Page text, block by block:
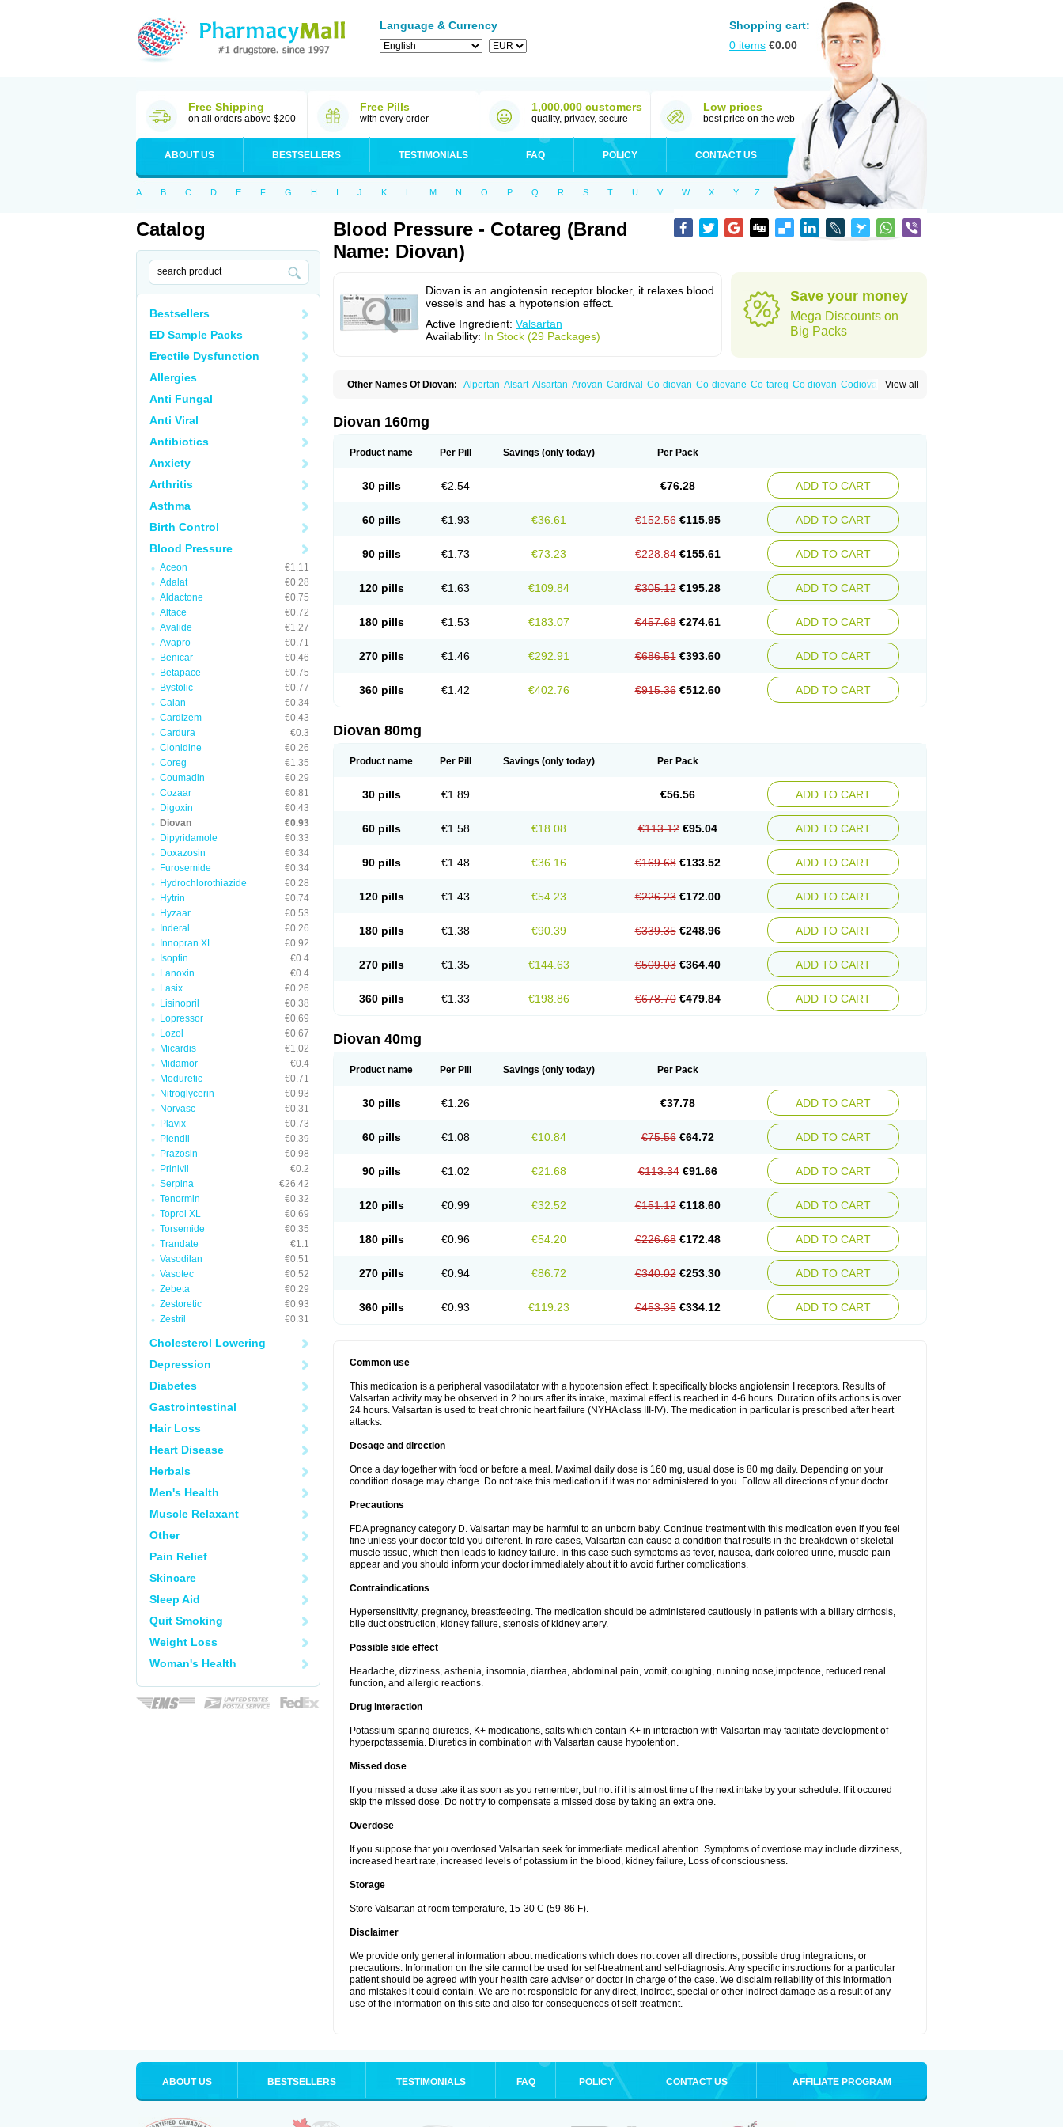
Language & Currency
Shopping cart:
0 items €0.00
Free Shipping
on all orders above $200
Free Pills
with every order
1,000,000 customers
quality, privacy, secure
Low prices
best price on the web
ABOUT US BESTSELLERS TESTIMONIALS FAQ POLICY CONTACT US
A B C D E F G H I J K L M N O P Q R S T U V W X Y Z
Catalog
Bestsellers
ED Sample Packs
Erectile Dysfunction
Allergies
Anti Fungal
Anti Viral
Antibiotics
Anxiety
Arthritis
Asthma
Birth Control
Blood Pressure
Aceon
€1.11
Adalat
€0.28
Aldactone
€0.75
Altace
€0.72
Avalide
€1.27
Avapro
€0.71
Benicar
€0.46
Betapace
€0.75
Bystolic
€0.77
Calan
€0.34
Cardizem
€0.43
Cardura
€0.3
Clonidine
€0.26
Coreg
€1.35
Coumadin
€0.29
Cozaar
€0.81
Digoxin
€0.43
Diovan
€0.93
Dipyridamole
€0.33
Doxazosin
€0.34
Furosemide
€0.34
Hydrochlorothiazide
€0.28
Hytrin
€0.74
Hyzaar
€0.53
Inderal
€0.26
Innopran XL
€0.92
Isoptin
€0.4
Lanoxin
€0.4
Lasix
€0.26
Lisinopril
€0.38
Lopressor
€0.69
Lozol
€0.67
Micardis
€1.02
Midamor
€0.4
Moduretic
€0.71
Nitroglycerin
€0.93
Norvasc
€0.31
Plavix
€0.73
Plendil
€0.39
Prazosin
€0.98
Prinivil
€0.2
Serpina
€26.42
Tenormin
€0.32
Toprol XL
€0.69
Torsemide
€0.35
Trandate
€1.1
Vasodilan
€0.51
Vasotec
€0.52
Zebeta
€0.29
Zestoretic
€0.93
Zestril
€0.31
Cholesterol Lowering
Depression
Diabetes
Gastrointestinal
Hair Loss
Heart Disease
Herbals
Men's Health
Muscle Relaxant
Other
Pain Relief
Skincare
Sleep Aid
Quit Smoking
Weight Loss
Woman's Health
Blood Pressure - Cotareg (Brand
Name: Diovan)
Diovan is an angiotensin receptor blocker, it relaxes blood
vessels and has a hypotension effect.
Active Ingredient: Valsartan
Availability: In Stock (29 Packages)
Save your money
Mega Discounts on
Big Packs
View all
Other Names Of Diovan: Alpertan Alsart Alsartan Arovan Cardival Co-diovan Co-diovane Co-tareg Co diovan Codiovan
Valsacor
Valsan Valsaprex
Vartalan
Vasaten Yosovaltan
Diovan 160mg
Product name Per Pill Savings (only today) Per Pack
30 pills €2.54 €76.28 ADD TO CART
60 pills €1.93 €36.61 €152.56 €115.95 ADD TO CART
90 pills €1.73 €73.23 €228.84 €155.61 ADD TO CART
120 pills €1.63 €109.84 €305.12 €195.28 ADD TO CART
180 pills €1.53 €183.07 €457.68 €274.61 ADD TO CART
270 pills €1.46 €292.91 €686.51 €393.60 ADD TO CART
360 pills €1.42 €402.76 €915.36 €512.60 ADD TO CART
Diovan 80mg
Product name Per Pill Savings (only today) Per Pack
30 pills €1.89 €56.56 ADD TO CART
60 pills €1.58 €18.08 €113.12 €95.04 ADD TO CART
90 pills €1.48 €36.16 €169.68 €133.52 ADD TO CART
120 pills €1.43 €54.23 €226.23 €172.00 ADD TO CART
180 pills €1.38 €90.39 €339.35 €248.96 ADD TO CART
270 pills €1.35 €144.63 €509.03 €364.40 ADD TO CART
360 pills €1.33 €198.86 €678.70 €479.84 ADD TO CART
Diovan 40mg
Product name Per Pill Savings (only today) Per Pack
30 pills €1.26 €37.78 ADD TO CART
60 pills €1.08 €10.84 €75.56 €64.72 ADD TO CART
90 pills €1.02 €21.68 €113.34 €91.66 ADD TO CART
120 pills €0.99 €32.52 €151.12 €118.60 ADD TO CART
180 pills €0.96 €54.20 €226.68 €172.48 ADD TO CART
270 pills €0.94 €86.72 €340.02 €253.30 ADD TO CART
360 pills €0.93 €119.23 €453.35 €334.12 ADD TO CART
Common use
This medication is a peripheral vasodilatator with a hypotension effect. It specifically blocks angiotensin I receptors. Results of
Valsartan activity may be observed in 2 hours after its intake, maximal effect is reached in 4-6 hours. Duration of its actions is over
24 hours. Valsartan is used to treat chronic heart failure (NYHA class III-IV). The medication in particular is prescribed after heart
attacks.
Dosage and direction
Once a day together with food or before a meal. Maximal daily dose is 160 mg, usual dose is 80 mg daily. Depending on your
condition dosage may change. Do not take this medication if it was not administered to you. Follow all directions of your doctor.
Precautions
FDA pregnancy category D. Valsartan may be harmful to an unborn baby. Continue treatment with this medication even if you feel
fine unless your doctor told you different. In rare cases, Valsartan can cause a condition that results in the breakdown of skeletal
muscle tissue, which then leads to kidney failure. In this case such symptoms as fever, nausea, dark colored urine, muscle pain
appear and you should inform your doctor immediately about it to avoid further complications.
Contraindications
Hypersensitivity, pregnancy, breastfeeding. The medication should be administered cautiously in patients with a biliary cirrhosis,
bile duct obstruction, kidney failure, stenosis of kidney artery.
Possible side effect
Headache, dizziness, asthenia, insomnia, diarrhea, abdominal pain, vomit, coughing, running nose,impotence, reduced renal
function, and allergic reactions.
Drug interaction
Potassium-sparing diuretics, K+ medications, salts which contain K+ in interaction with Valsartan may facilitate development of
hyperpotassemia. Diuretics in combination with Valsartan cause hypotention.
Missed dose
If you missed a dose take it as soon as you remember, but not if it is almost time of the next intake by your schedule. If it occured
skip the missed dose. Do not try to compensate a missed dose by taking an extra one.
Overdose
If you suppose that you overdosed Valsartan seek for immediate medical attention. Symptoms of overdose may include dizziness,
increased heart rate, increased levels of potassium in the blood, kidney failure, Loss of consciousness.
Storage
Store Valsartan at room temperature, 15-30 C (59-86 F).
Disclaimer
We provide only general information about medications which does not cover all directions, possible drug integrations, or
precautions. Information on the site cannot be used for self-treatment and self-diagnosis. Any specific instructions for a particular
patient should be agreed with your health care adviser or doctor in charge of the case. We disclaim reliability of this information
and mistakes it could contain. We are not responsible for any direct, indirect, special or other indirect damage as a result of any
use of the information on this site and also for consequences of self-treatment.
ABOUT US BESTSELLERS TESTIMONIALS FAQ POLICY CONTACT US AFFILIATE PROGRAM